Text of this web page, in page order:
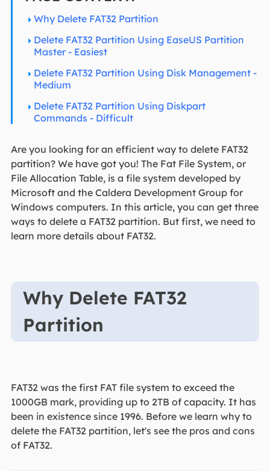
Why Delete FAT32 Partition
Delete FAT32 Partition Using EaseUS Partition
Master - Easiest
Delete FAT32 Partition Using Disk Management -
Medium
Delete FAT32 Partition Using Diskpart
Commands - Difficult
Are you looking for an efficient way to delete FAT32
partition? We have got you! The Fat File System, or
File Allocation Table, is a file system developed by
Microsoft and the Caldera Development Group for
Windows computers. In this article, you can get three
ways to delete a FAT32 partition. But first, we need to
learn more details about FAT32.
Why Delete FAT32
Partition
FAT32 was the first FAT file system to exceed the
1000GB mark, providing up to 2TB of capacity. It has
been in existence since 1996. Before we learn why to
delete the FAT32 partition, let's see the pros and cons
of FAT32.